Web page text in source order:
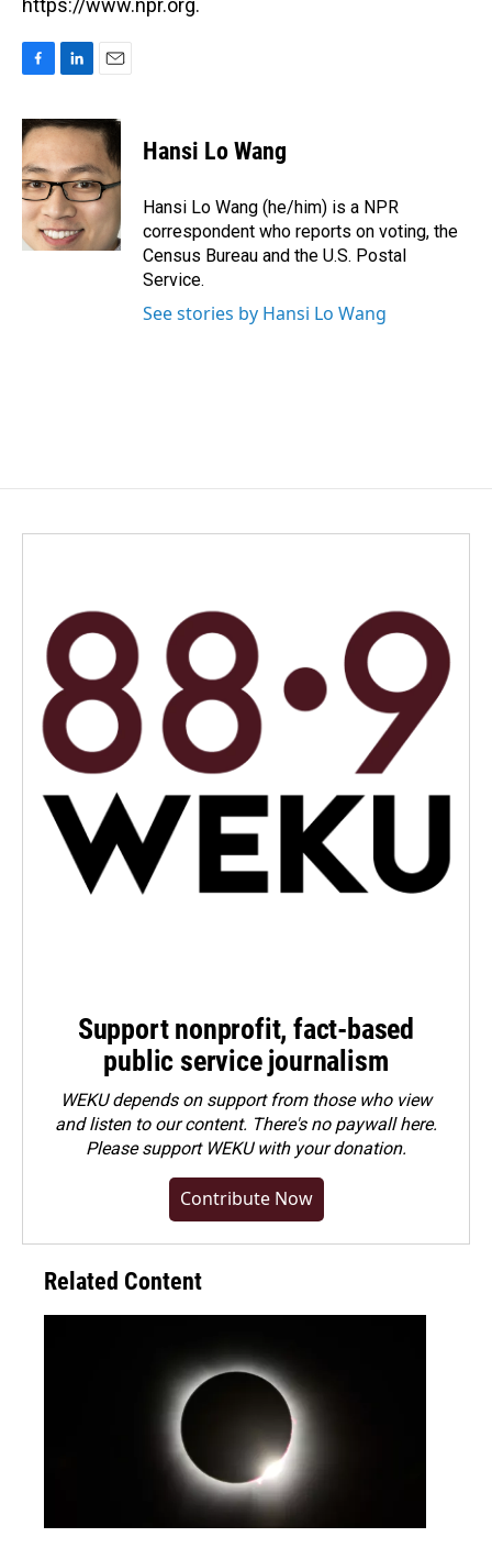
https://www.npr.org.
c
e
b
o
o
k
n
k
e
d
I
n
a
i
l
Hansi Lo Wang
Hansi Lo Wang (he/him) is a NPR
correspondent who reports on voting, the
Census Bureau and the U.S. Postal
Service.
See stories by Hansi Lo Wang
Support nonprofit, fact-based
public service journalism
WEKU depends on support from those who view
and listen to our content. There's no paywall here.
Pleasesupport WEKU with your donation.
Contribute Now
Related Content